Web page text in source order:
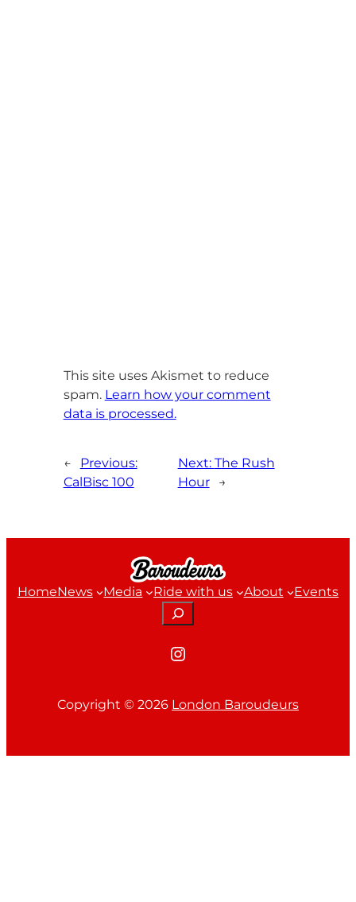
This site uses Akismet to reduce
spam. Learn how your comment
data is processed.
←
Previous:
CalBisc 100
Next: The Rush
Hour
→
HomeNews Media Ride with us About
Events
Search
Instagram
Copyright © 2026 London Baroudeurs